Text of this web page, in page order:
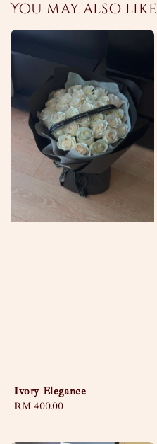
You may also like
Ivory Elegance
Regular
RM 400.00